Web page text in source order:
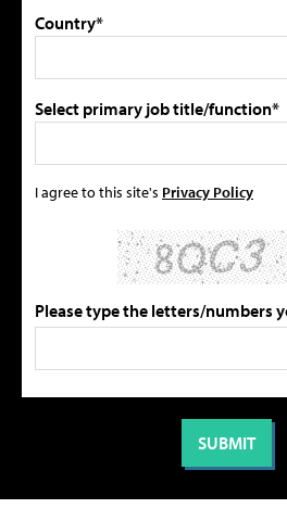
Country*
Select primary job title/function*
I agree to this site's Privacy Policy
Please type the letters/numbers